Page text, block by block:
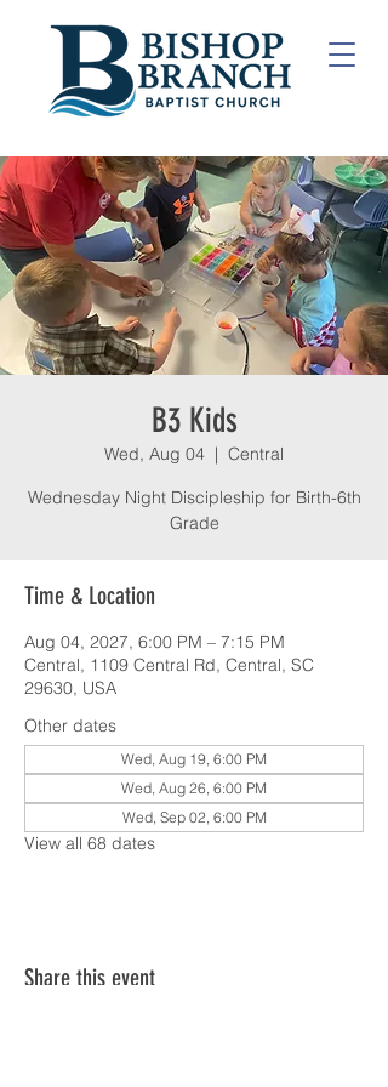
B3 Kids
Wed, Aug 04
  |
Central
Wednesday Night Discipleship for Birth-6th
Grade
Time & Location
Aug 04, 2027, 6:00 PM – 7:15 PM
Central, 1109 Central Rd, Central, SC
29630, USA
Other dates
Wed, Aug 19, 6:00 PM
Wed, Aug 26, 6:00 PM
Wed, Sep 02, 6:00 PM
View all 68 dates
Share this event